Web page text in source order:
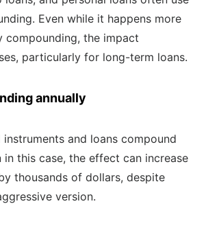
Even while it happens more
compounding, the impact
particularly for long-term loans.
annually
and loans compound
in this case, the effect can increase
thousands of dollars, despite
version.